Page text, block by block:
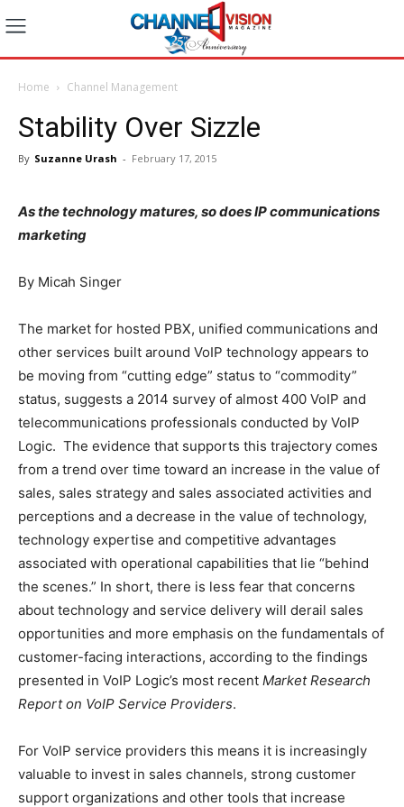
Home Channel Management
Stability Over Sizzle
By Suzanne Urash - February 17, 2015
As the technology matures, so does IP communications
marketing
By Micah Singer
The market for hosted PBX, unified communications and
other services built around VoIP technology appears to
be moving from “cutting edge” status to “commodity”
status, suggests a 2014 survey of almost 400 VoIP and
telecommunications professionals conducted by VoIP
Logic. The evidence that supports this trajectory comes
from a trend over time toward an increase in the value of
sales, sales strategy and sales associated activities and
perceptions and a decrease in the value of technology,
technology expertise and competitive advantages
associated with operational capabilities that lie “behind
the scenes.” In short, there is less fear that concerns
about technology and service delivery will derail sales
opportunities and more emphasis on the fundamentals of
customer-facing interactions, according to the findings
presented in VoIP Logic’s most recent Market Research
Report on VoIP Service Providers.
For VoIP service providers this means it is increasingly
valuable to invest in sales channels, strong customer
support organizations and other tools that increase